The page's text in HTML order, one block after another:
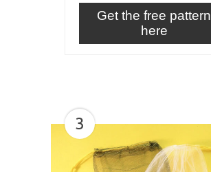
Get the free pattern
here
3